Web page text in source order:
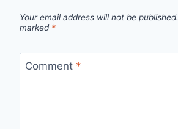
Your email address will not be published.
marked *
Comment *